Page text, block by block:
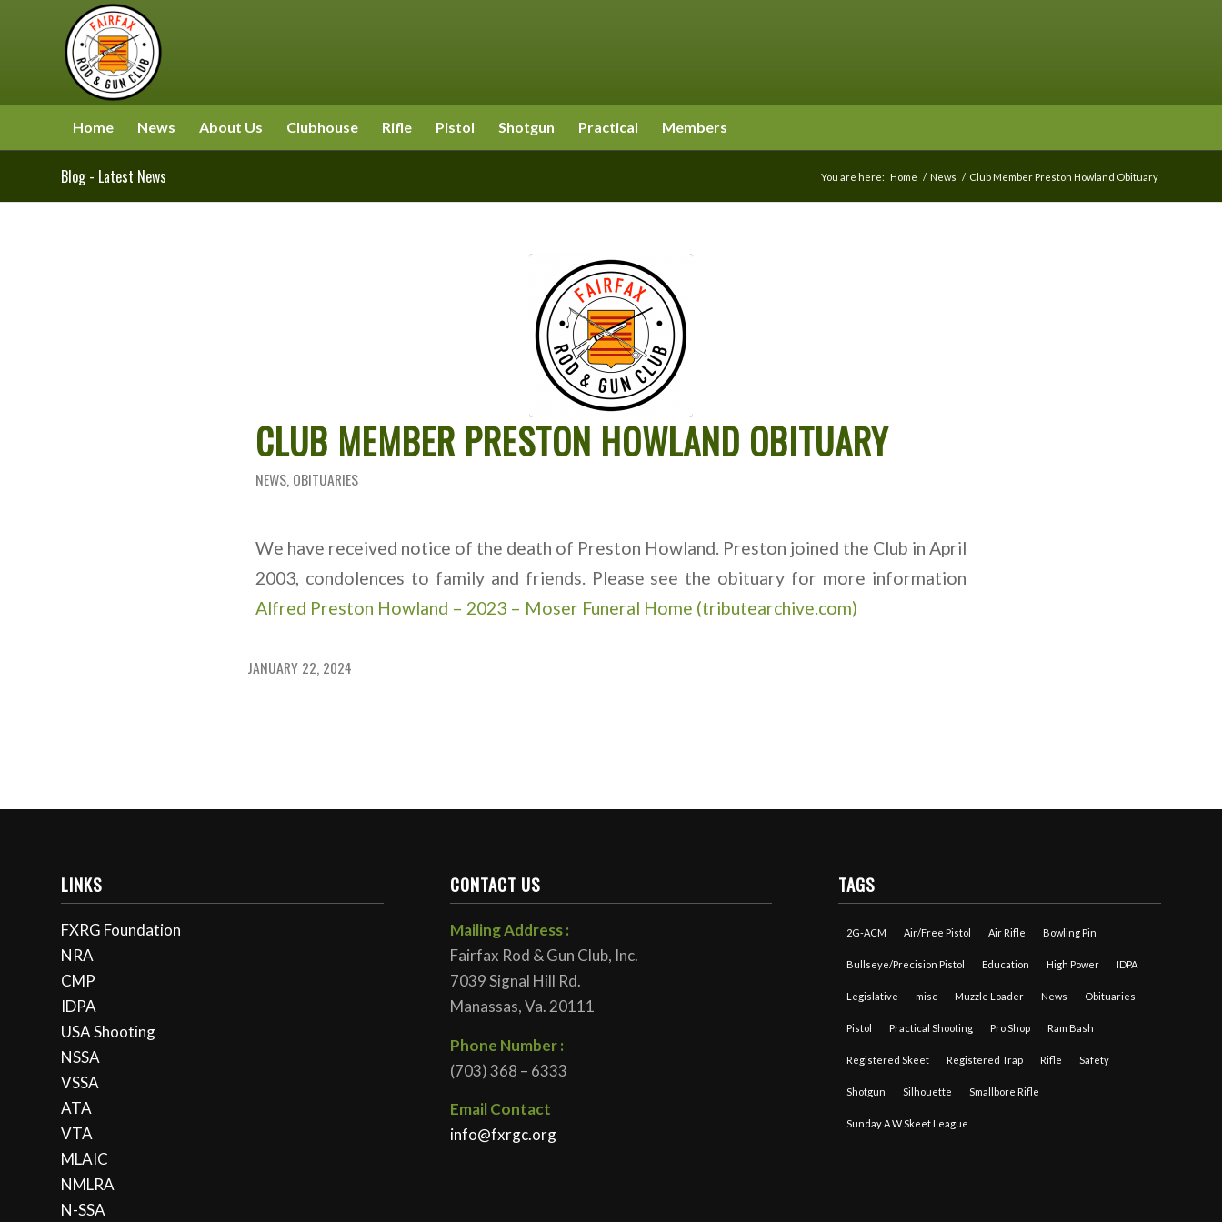
Home News About Us Clubhouse Rifle Pistol Shotgun Practical Members
Blog - Latest News You are here: Home / News / Club Member Preston Howland Obituary
CLUB MEMBER PRESTON HOWLAND OBITUARY
NEWS, OBITUARIES
We have received notice of the death of Preston Howland. Preston joined the Club in April
2003, condolences to family and friends. Please see the obituary for more information
Alfred Preston Howland – 2023 – Moser Funeral Home (tributearchive.com)
JANUARY 22, 2024
LINKS
FXRG Foundation
NRA
CMP
IDPA
USA Shooting
NSSA
VSSA
ATA
VTA
MLAIC
NMLRA
N-SSA
CONTACT US
Mailing Address :
Fairfax Rod & Gun Club, Inc.
7039 Signal Hill Rd.
Manassas, Va. 20111
Phone Number :
(703) 368 – 6333
Email Contact
info@fxrgc.org
TAGS
2G-ACM Air/Free Pistol Air Rifle Bowling Pin
Bullseye/Precision Pistol Education High Power IDPA
Legislative misc Muzzle Loader News Obituaries
Pistol Practical Shooting Pro Shop Ram Bash
Registered Skeet Registered Trap Rifle Safety
Shotgun Silhouette Smallbore Rifle
Sunday A W Skeet League